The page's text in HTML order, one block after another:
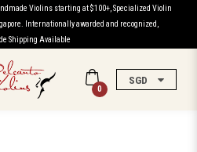
Violins starting at $100+, Specialized Violin
Internationally awarded and recognized,
Shipping Available
0
SGD